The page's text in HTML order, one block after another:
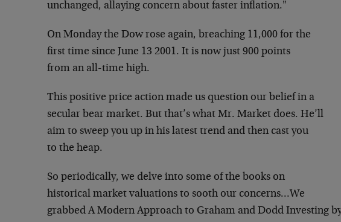
unchanged, allaying concern about faster inflation."
On Monday the Dow rose again, breaching 11,000 for the
first time since June 13 2001. It is now just 900 points
from an all-time high.
This positive price action made us question our belief in a
secular bear market. But that’s what Mr. Market does. He’ll
aim to sweep you up in his latest trend and then cast you
to the heap.
So periodically, we delve into some of the books on
historical market valuations to sooth our concerns…We
grabbed A Modern Approach to Graham and Dodd Investing